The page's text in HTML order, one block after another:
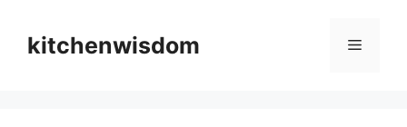
contentkitchenwisdom Menu